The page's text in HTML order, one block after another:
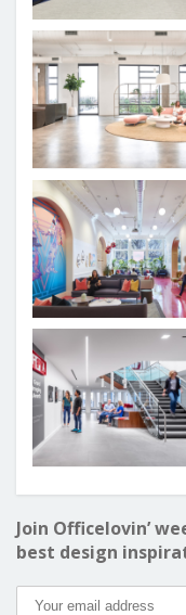
Join Officelovin’
best design